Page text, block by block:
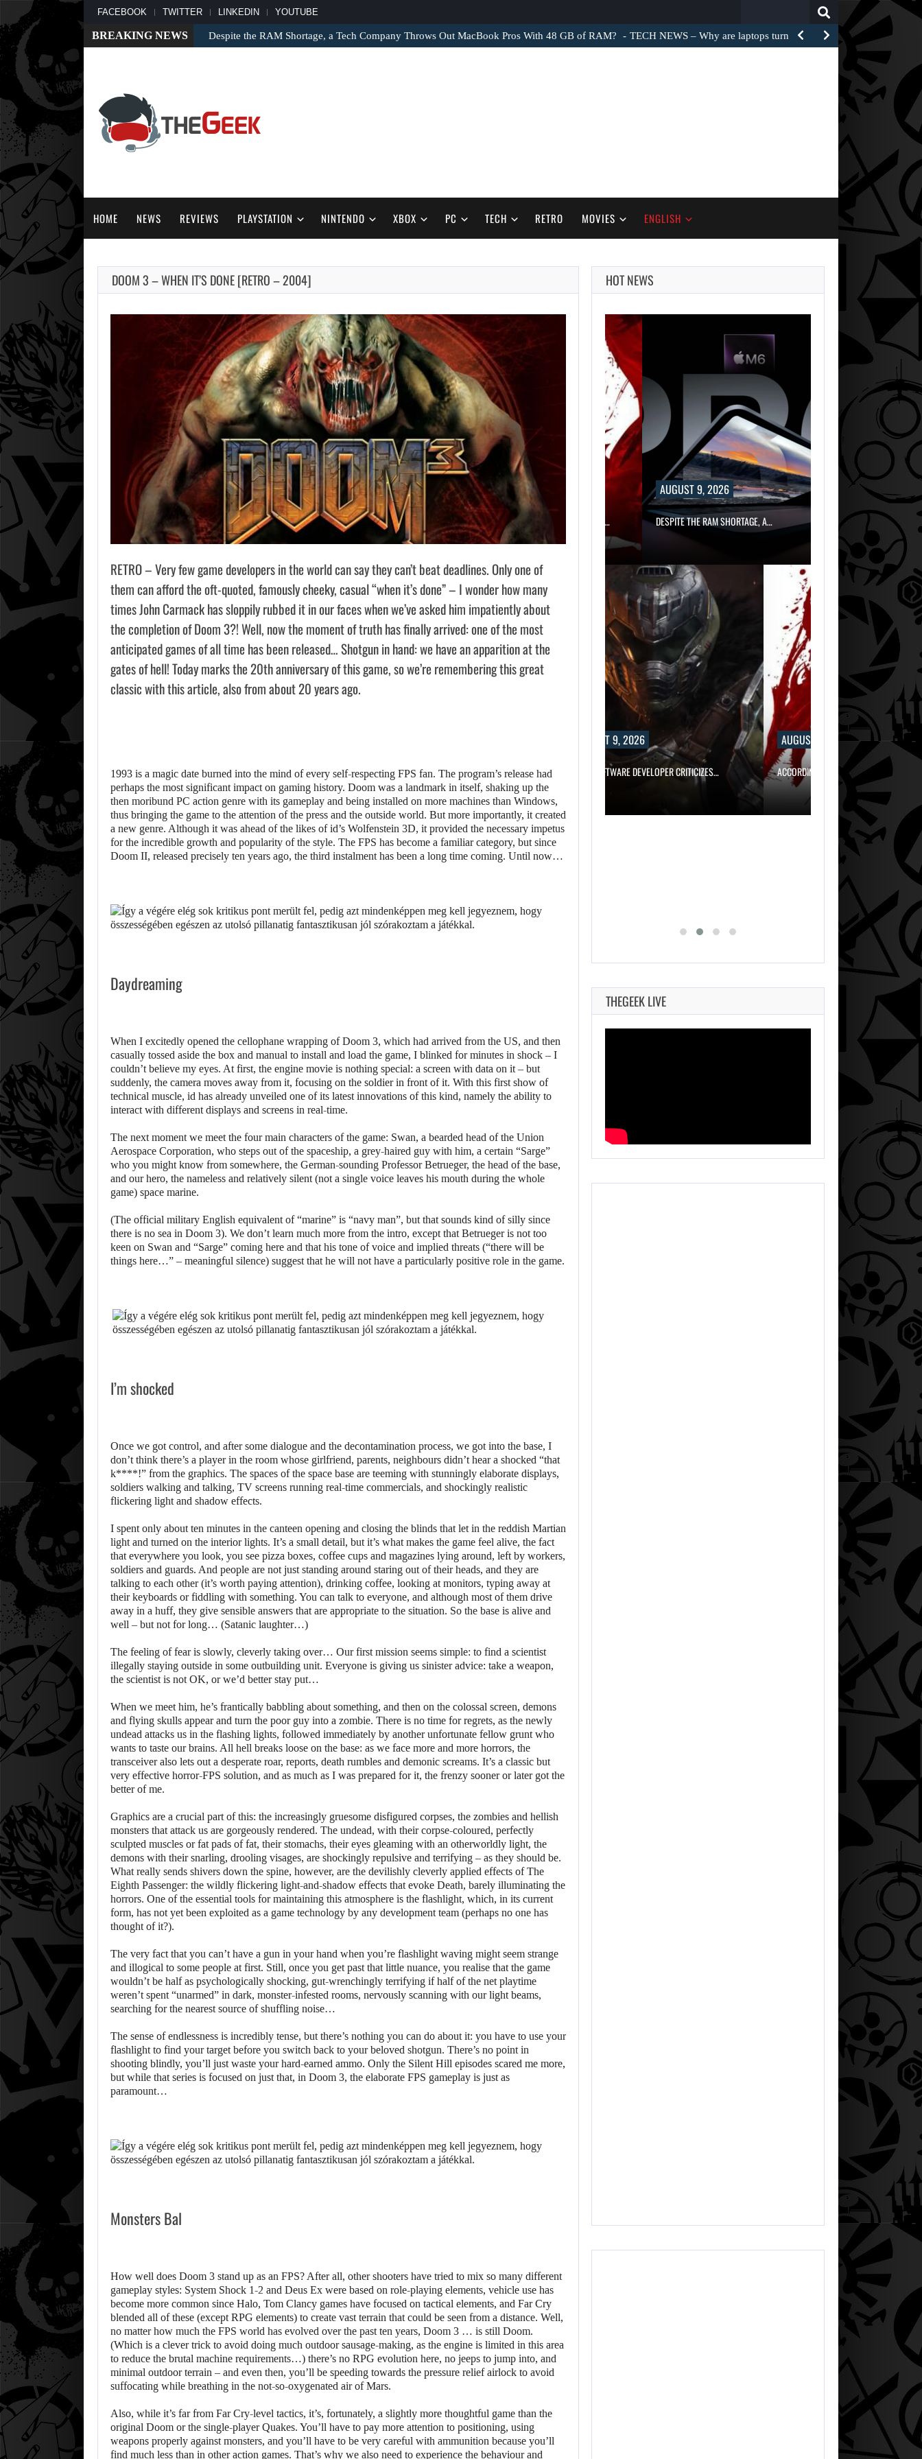
FACEBOOK TWITTER LINKEDIN YOUTUBE
BREAKING NEWS Despite the RAM Shortage, a Tech Company Throws Out MacBook Pros With 48 GB of RAM? TECH NEWS – Why are laptops turned into e-waste…
HOME NEWS REVIEWS PLAYSTATION NINTENDO XBOX PC TECH RETRO MOVIES ENGLISH
DOOM 3 – WHEN IT’S DONE [RETRO – 2004]
RETRO – Very few game developers in the world can say they can’t beat deadlines. Only one of
them can afford the oft-quoted, famously cheeky, casual “when it’s done” – I wonder how many
times John Carmack has sloppily rubbed it in our faces when we’ve asked him impatiently about
the completion of Doom 3?! Well, now the moment of truth has finally arrived: one of the most
anticipated games of all time has been released… Shotgun in hand: we have an apparition at the
gates of hell! Today marks the 20th anniversary of this game, so we’re remembering this great
classic with this article, also from about 20 years ago.
1993 is a magic date burned into the mind of every self-respecting FPS fan. The program’s release had
perhaps the most significant impact on gaming history. Doom was a landmark in itself, shaking up the
then moribund PC action genre with its gameplay and being installed on more machines than Windows,
thus bringing the game to the attention of the press and the outside world. But more importantly, it created
a new genre. Although it was ahead of the likes of id’s Wolfenstein 3D, it provided the necessary impetus
for the incredible growth and popularity of the style. The FPS has become a familiar category, but since
Doom II, released precisely ten years ago, the third instalment has been a long time coming. Until now…
Daydreaming
When I excitedly opened the cellophane wrapping of Doom 3, which had arrived from the US, and then
casually tossed aside the box and manual to install and load the game, I blinked for minutes in shock – I
couldn’t believe my eyes. At first, the engine movie is nothing special: a screen with data on it – but
suddenly, the camera moves away from it, focusing on the soldier in front of it. With this first show of
technical muscle, id has already unveiled one of its latest innovations of this kind, namely the ability to
interact with different displays and screens in real-time.
The next moment we meet the four main characters of the game: Swan, a bearded head of the Union
Aerospace Corporation, who steps out of the spaceship, a grey-haired guy with him, a certain “Sarge”
who you might know from somewhere, the German-sounding Professor Betrueger, the head of the base,
and our hero, the nameless and relatively silent (not a single voice leaves his mouth during the whole
game) space marine.
(The official military English equivalent of “marine” is “navy man”, but that sounds kind of silly since
there is no sea in Doom 3). We don’t learn much more from the intro, except that Betrueger is not too
keen on Swan and “Sarge” coming here and that his tone of voice and implied threats (“there will be
things here…” – meaningful silence) suggest that he will not have a particularly positive role in the game.
I’m shocked
Once we got control, and after some dialogue and the decontamination process, we got into the base, I
don’t think there’s a player in the room whose girlfriend, parents, neighbours didn’t hear a shocked “that
k****!” from the graphics. The spaces of the space base are teeming with stunningly elaborate displays,
soldiers walking and talking, TV screens running real-time commercials, and shockingly realistic
flickering light and shadow effects.
I spent only about ten minutes in the canteen opening and closing the blinds that let in the reddish Martian
light and turned on the interior lights. It’s a small detail, but it’s what makes the game feel alive, the fact
that everywhere you look, you see pizza boxes, coffee cups and magazines lying around, left by workers,
soldiers and guards. And people are not just standing around staring out of their heads, and they are
talking to each other (it’s worth paying attention), drinking coffee, looking at monitors, typing away at
their keyboards or fiddling with something. You can talk to everyone, and although most of them drive
away in a huff, they give sensible answers that are appropriate to the situation. So the base is alive and
well – but not for long… (Satanic laughter…)
The feeling of fear is slowly, cleverly taking over… Our first mission seems simple: to find a scientist
illegally staying outside in some outbuilding unit. Everyone is giving us sinister advice: take a weapon,
the scientist is not OK, or we’d better stay put…
When we meet him, he’s frantically babbling about something, and then on the colossal screen, demons
and flying skulls appear and turn the poor guy into a zombie. There is no time for regrets, as the newly
undead attacks us in the flashing lights, followed immediately by another unfortunate fellow grunt who
wants to taste our brains. All hell breaks loose on the base: as we face more and more horrors, the
transceiver also lets out a desperate roar, reports, death rumbles and demonic screams. It’s a classic but
very effective horror-FPS solution, and as much as I was prepared for it, the frenzy sooner or later got the
better of me.
Graphics are a crucial part of this: the increasingly gruesome disfigured corpses, the zombies and hellish
monsters that attack us are gorgeously rendered. The undead, with their corpse-coloured, perfectly
sculpted muscles or fat pads of fat, their stomachs, their eyes gleaming with an otherworldly light, the
demons with their snarling, drooling visages, are shockingly repulsive and terrifying – as they should be.
What really sends shivers down the spine, however, are the devilishly cleverly applied effects of The
Eighth Passenger: the wildly flickering light-and-shadow effects that evoke Death, barely illuminating the
horrors. One of the essential tools for maintaining this atmosphere is the flashlight, which, in its current
form, has not yet been exploited as a game technology by any development team (perhaps no one has
thought of it?).
The very fact that you can’t have a gun in your hand when you’re flashlight waving might seem strange
and illogical to some people at first. Still, once you get past that little nuance, you realise that the game
wouldn’t be half as psychologically shocking, gut-wrenchingly terrifying if half of the net playtime
weren’t spent “unarmed” in dark, monster-infested rooms, nervously scanning with our light beams,
searching for the nearest source of shuffling noise…
The sense of endlessness is incredibly tense, but there’s nothing you can do about it: you have to use your
flashlight to find your target before you switch back to your beloved shotgun. There’s no point in
shooting blindly, you’ll just waste your hard-earned ammo. Only the Silent Hill episodes scared me more,
but while that series is focused on just that, in Doom 3, the elaborate FPS gameplay is just as
paramount…
Monsters Bal
How well does Doom 3 stand up as an FPS? After all, other shooters have tried to mix so many different
gameplay styles: System Shock 1-2 and Deus Ex were based on role-playing elements, vehicle use has
become more common since Halo, Tom Clancy games have focused on tactical elements, and Far Cry
blended all of these (except RPG elements) to create vast terrain that could be seen from a distance. Well,
no matter how much the FPS world has evolved over the past ten years, Doom 3 … is still Doom.
(Which is a clever trick to avoid doing much outdoor sausage-making, as the engine is limited in this area
to reduce the brutal machine requirements…) there’s no RPG evolution here, no jeeps to jump into, and
minimal outdoor terrain – and even then, you’ll be speeding towards the pressure relief airlock to avoid
suffocating while breathing in the not-so-oxygenated air of Mars.
Also, while it’s far from Far Cry-level tactics, it’s, fortunately, a slightly more thoughtful game than the
original Doom or the single-player Quakes. You’ll have to pay more attention to positioning, using
weapons properly against monsters, and you’ll have to be very careful with ammunition because you’ll
find much less than in other action games. That’s why we also need to experience the behaviour and
HOT NEWS
AUGUST 9,
AN ID SOFTWARE
DEVELOPER
CRITICIZES…
AUGUST 9, 2026
ACCORDING TO AN EX-BIOWARE PRODUCER,…
AUGUST 9, 2026
DESPITE THE RAM SHORTAGE, A…
THE CO-CREATOR OF HALO LIKES…
AUGUST 9, 2026
AN ID SOFTWARE DEVELOPER CRITICIZES…
AUGUST 9, 2026
ACCORDING TO AN EX-BIOWARE
AUGUST 9,
2026
DESPITE THE RAM
AUGUST 9,
2026
THE CO-CREATOR
THEGEEK LIVE